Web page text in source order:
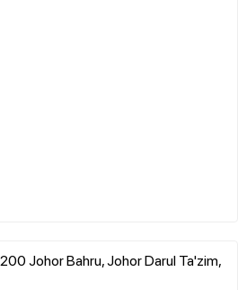
Johor Bahru, Johor Darul Ta'zim,